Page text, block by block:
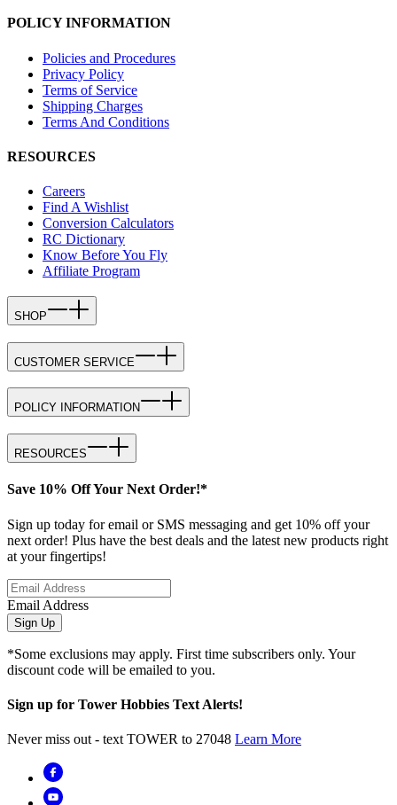
POLICY INFORMATION
Policies and Procedures
Privacy Policy
Terms of Service
Shipping Charges
Terms And Conditions
RESOURCES
Careers
Find A Wishlist
Conversion Calculators
RC Dictionary
Know Before You Fly
Affiliate Program
SHOP
CUSTOMER SERVICE
POLICY INFORMATION
RESOURCES
Save 10% Off Your Next Order!*
Sign up today for email or SMS messaging and get 10% off your
next order! Plus have the best deals and the latest new products right
at your fingertips!
Email Address
Sign Up
*Some exclusions may apply. First time subscribers only. Your
discount code will be emailed to you.
Sign up for Tower Hobbies Text Alerts!
Never miss out - text TOWER to 27048 Learn More